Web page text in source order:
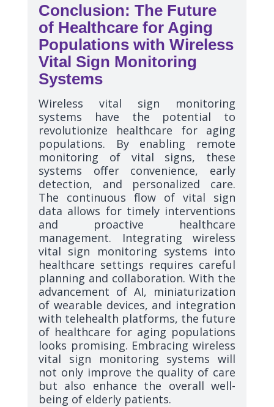
Conclusion: The Future
of Healthcare for Aging
Populations with Wireless
Vital Sign Monitoring
Systems
Wireless vital sign monitoring
systems have the potential to
revolutionize healthcare for aging
populations. By enabling remote
monitoring of vital signs, these
systems offer convenience, early
detection, and personalized care.
The continuous flow of vital sign
data allows for timely interventions
and proactive healthcare
management. Integrating wireless
vital sign monitoring systems into
healthcare settings requires careful
planning and collaboration. With the
advancement of AI, miniaturization
of wearable devices, and integration
with telehealth platforms, the future
of healthcare for aging populations
looks promising. Embracing wireless
vital sign monitoring systems will
not only improve the quality of care
but also enhance the overall well-
being of elderly patients.